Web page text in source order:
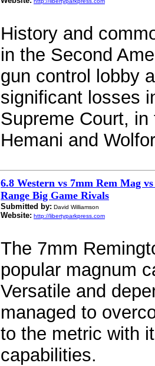
History and
in the Second
gun control lobby
significant losses
Supreme Court,
Hemani and
6.8 Western vs 7mm Rem Mag
Range Big Game Rivals
Submitted by: David Williamson
Website: http://libertyparkpress.com
The 7mm
popular magnum
Versatile and
managed to
to the metric with
capabilities.